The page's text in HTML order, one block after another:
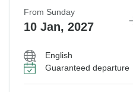
From Sunday
10 Jan, 2027
English
Guaranteed departure